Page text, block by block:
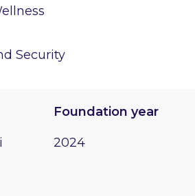
Security
Foundation year
2024